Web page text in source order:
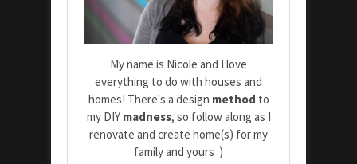
My name is Nicole and I love
everything to do with houses and
homes! There's a design method to
my DIY madness, so follow along as I
renovate and create home(s) for my
family and yours :)